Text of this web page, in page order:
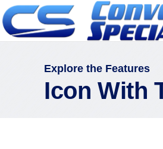
Explore the Features
Icon With